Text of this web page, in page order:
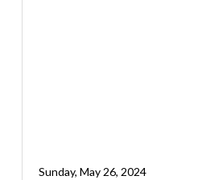
Sunday, May 26, 2024